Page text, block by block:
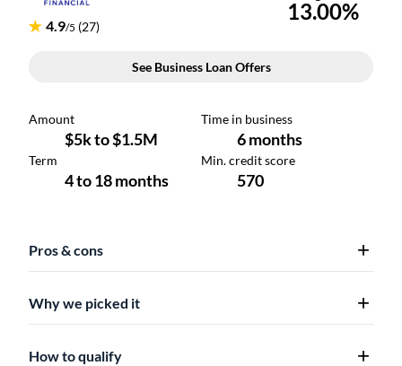
Pros & cons
Why we picked it
How to qualify